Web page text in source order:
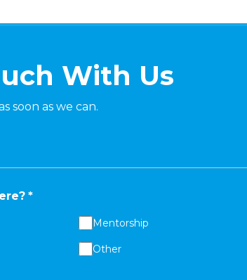
With Us
soon as we can.
*
Mentorship
Other